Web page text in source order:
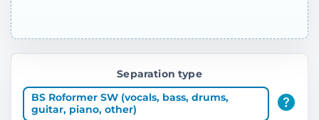
Separation type
BS Roformer SW (vocals, bass, drums,
guitar, piano, other)